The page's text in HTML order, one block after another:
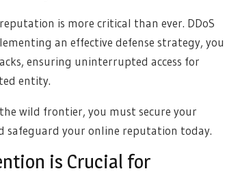
is more critical than ever. DDoS
an effective defense strategy, you
ensuring uninterrupted access for
entity.
wild frontier, you must secure your
safeguard your online reputation today.
is Crucial for